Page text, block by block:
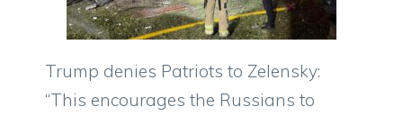
Trump denies Patriots to Zelensky:
“This encourages the Russians to